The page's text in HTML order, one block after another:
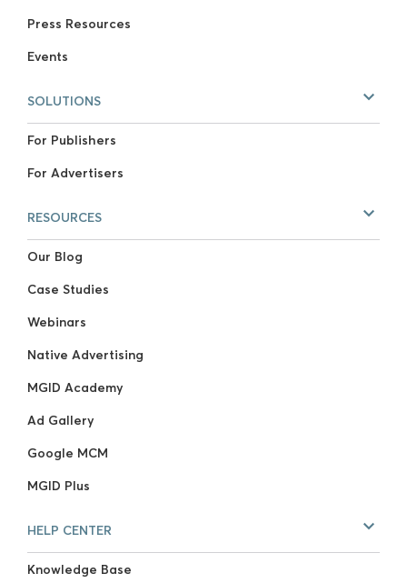
Press Resources
Events
SOLUTIONS
For Publishers
For Advertisers
RESOURCES
Our Blog
Case Studies
Webinars
Native Advertising
MGID Academy
Ad Gallery
Google MCM
MGID Plus
HELP CENTER
Knowledge Base